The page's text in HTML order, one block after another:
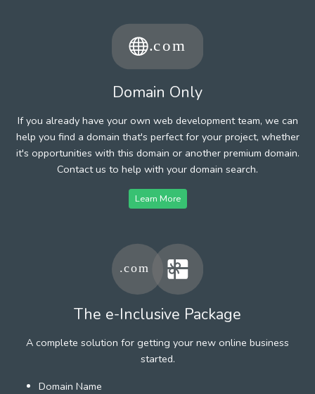
Domain Only
If you already have your own web development team, we can
help you find a domain that's perfect for your project, whether
it's opportunities with this domain or another premium domain.
Contact us to help with your domain search.
Learn More
The e-Inclusive Package
A complete solution for getting your new online business
started.
Domain Name